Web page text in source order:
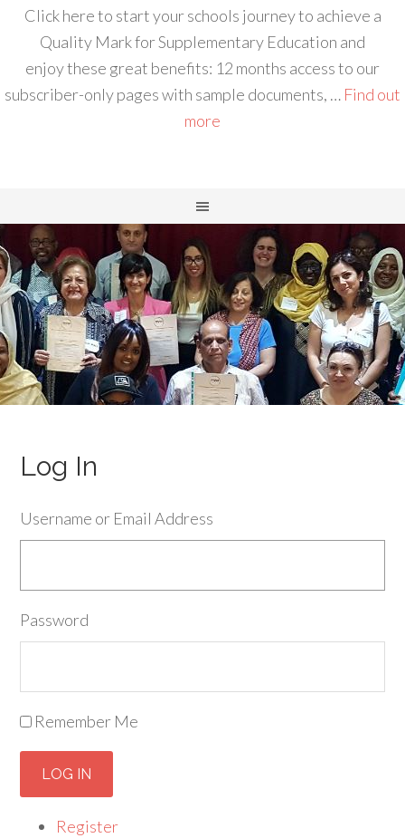
Click here to start your schools journey to achieve a
Quality Mark for Supplementary Education and
enjoy these great benefits: 12 months access to our
subscriber-only pages with sample documents, … Find out
more
Log In
Username or Email Address
Password
Remember Me
LOG IN
Register